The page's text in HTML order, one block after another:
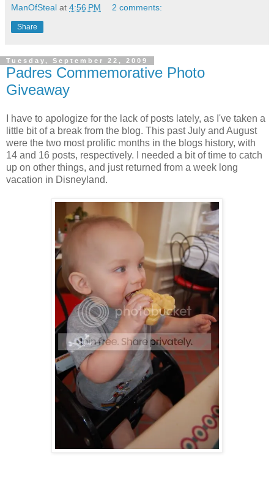
ManOfSteal at 4:56 PM 2 comments:
Share
Tuesday, September 22, 2009
Padres Commemorative Photo
Giveaway
I have to apologize for the lack of posts lately, as I've taken a
little bit of a break from the blog. This past July and August
were the two most prolific months in the blogs history, with
14 and 16 posts, respectively. I needed a bit of time to catch
up on other things, and just returned from a week long
vacation in Disneyland.